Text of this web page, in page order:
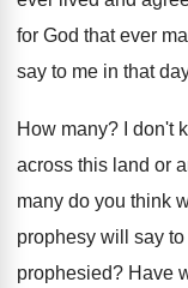
for God that ever
say to me in that day
How many? I don't
across this land or
many do you think
prophesy will say to
prophesied? Have